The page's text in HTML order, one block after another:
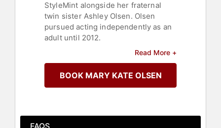
StyleMint alongside her fraternal
twin sister Ashley Olsen. Olsen
pursued acting independently as an
adult until 2012.
Contact a speaker booking agent to
check availability on Mary Kate
Olsen and other top speakers and
celebrities.
Read More +
BOOK MARY KATE OLSEN